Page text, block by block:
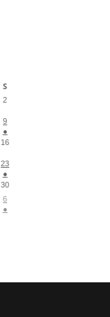
S
2
9
●
16
23
●
30
6
●